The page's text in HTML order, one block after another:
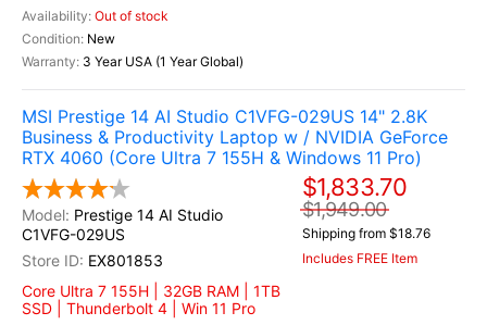
Out of stock
New
3 Year USA (1 Year Global)
MSI Prestige 14 AI Studio C1VFG-029US 14" 2.8K
Business & Productivity Laptop w / NVIDIA GeForce
RTX 4060 (Core Ultra 7 155H & Windows 11 Pro)
Prestige 14 AI Studio
C1VFG-029US
EX801853
Core Ultra 7 155H | 32GB RAM | 1TB
SSD | Thunderbolt 4 | Win 11 Pro
$1,833.70
$1,949.00
Shipping from $18.76
Includes FREE Item